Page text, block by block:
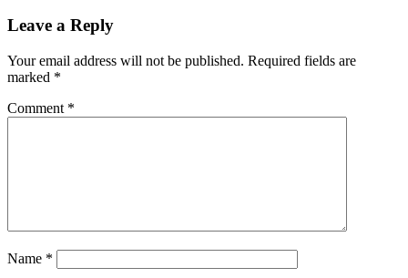
Leave a Reply
Your email address will not be published. Required fields are
marked *
Comment *
Name *